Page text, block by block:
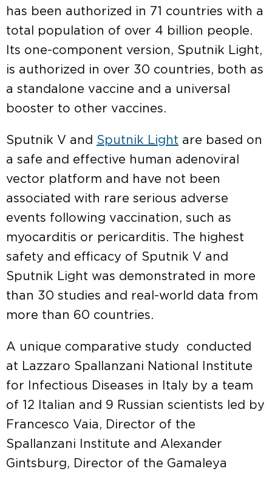
has been authorized in 71 countries with a
total population of over 4 billion people.
Its one-component version, Sputnik Light,
is authorized in over 30 countries, both as
a standalone vaccine and a universal
booster to other vaccines.
Sputnik V and Sputnik Light are based on
a safe and effective human adenoviral
vector platform and have not been
associated with rare serious adverse
events following vaccination, such as
myocarditis or pericarditis. The highest
safety and efficacy of Sputnik V and
Sputnik Light was demonstrated in more
than 30 studies and real-world data from
more than 60 countries.
A unique comparative study conducted
at Lazzaro Spallanzani National Institute
for Infectious Diseases in Italy by a team
of 12 Italian and 9 Russian scientists led by
Francesco Vaia, Director of the
Spallanzani Institute and Alexander
Gintsburg, Director of the Gamaleya